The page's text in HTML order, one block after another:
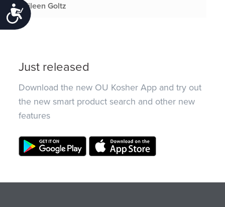
Accessibility
Eileen Goltz
Just released
Download the new OU Kosher App and try out
the new smart product search and other new
features